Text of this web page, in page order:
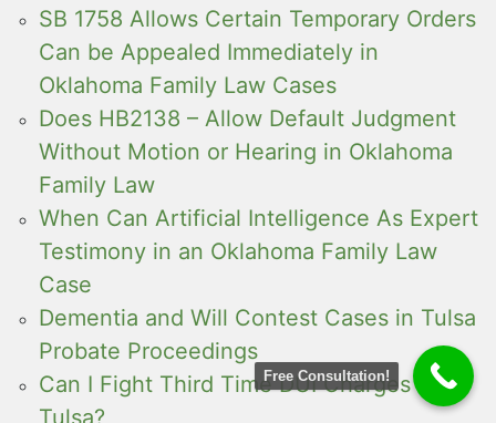
SB 1758 Allows Certain Temporary Orders
Can be Appealed Immediately in
Oklahoma Family Law Cases
Does HB2138 – Allow Default Judgment
Without Motion or Hearing in Oklahoma
Family Law
When Can Artificial Intelligence As Expert
Testimony in an Oklahoma Family Law
Case
Dementia and Will Contest Cases in Tulsa
Probate Proceedings
Can I Fight Third Time DUI Charges in
Tulsa?
Free Consultation!